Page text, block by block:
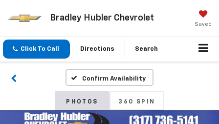
Bradley Hubler Chevrolet
Saved
Click To Call Directions Search
Confirm Availability
PHOTOS 360 SPIN